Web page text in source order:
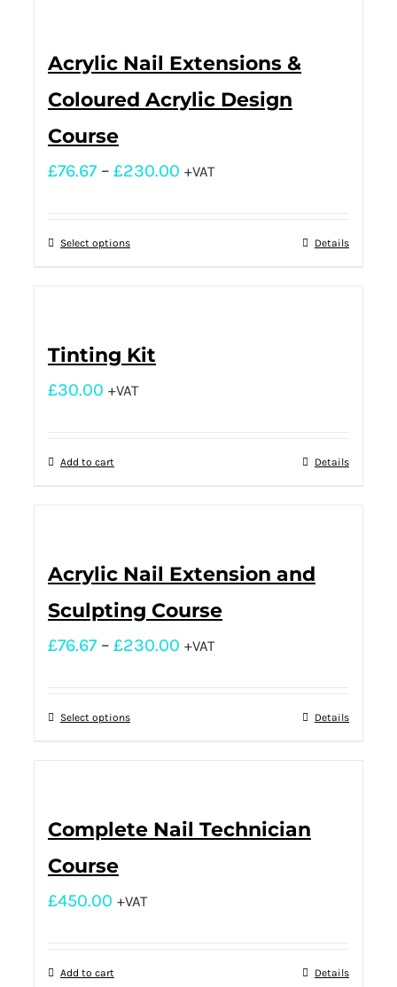
Acrylic Nail Extensions &
Coloured Acrylic Design
Course
£76.67 – £230.00 +VAT
Select options Details
Tinting Kit
£30.00 +VAT
Add to cart Details
Acrylic Nail Extension and
Sculpting Course
£76.67 – £230.00 +VAT
Select options Details
Complete Nail Technician
Course
£450.00 +VAT
Add to cart Details